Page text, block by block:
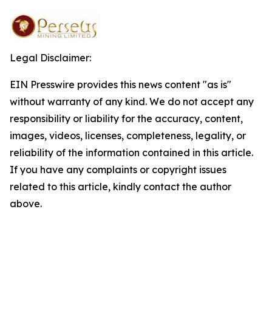
Legal Disclaimer:
EIN Presswire provides this news content "as is"
without warranty of any kind. We do not accept any
responsibility or liability for the accuracy, content,
images, videos, licenses, completeness, legality, or
reliability of the information contained in this article.
If you have any complaints or copyright issues
related to this article, kindly contact the author
above.